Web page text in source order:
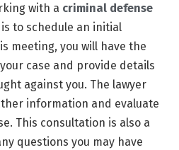
with a criminal defense
is to schedule an initial
meeting, you will have the
case and provide details
against you. The lawyer
information and evaluate
This consultation is also a
questions you may have